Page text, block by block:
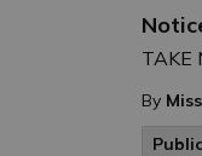
TAKE
By